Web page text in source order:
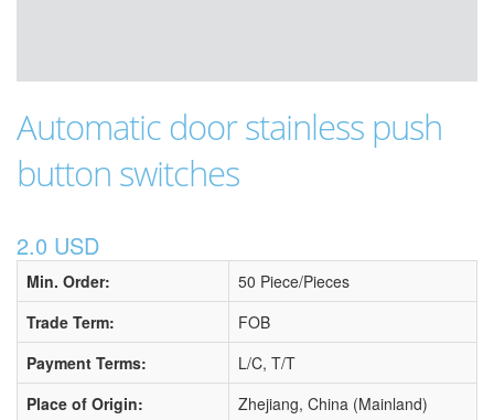
Automatic door stainless push
button switches
2.0 USD
Min. Order:
50 Piece/Pieces
Trade Term:
FOB
Payment Terms:
L/C, T/T
Place of Origin:
Zhejiang, China (Mainland)